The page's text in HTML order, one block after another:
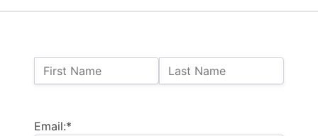
Name:
First Name Last Name
Email:*